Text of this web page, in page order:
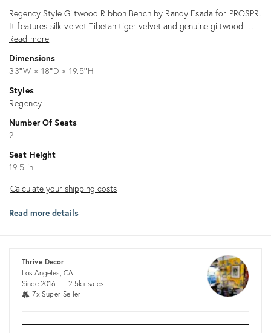
Description
Regency Style Giltwood Ribbon Bench by Randy Esada for PROSPR.
It features silk velvet Tibetan tiger velvet and genuine giltwood …
Read more
Dimensions
33ʺW × 18ʺD × 19.5ʺH
Styles
Regency
Number Of Seats
2
Seat Height
19.5 in
Calculate
shipping
Calculate your shipping costs
Read more details
Thrive Decor
Los Angeles, CA
Since 2016
2.5k+ sales
7x Super Seller